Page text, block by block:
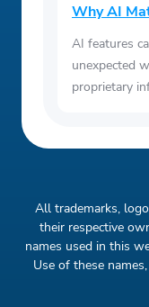
Why AI
AI features
unexpected
proprietary
All trademarks,
their respective
names used in this
Use of these